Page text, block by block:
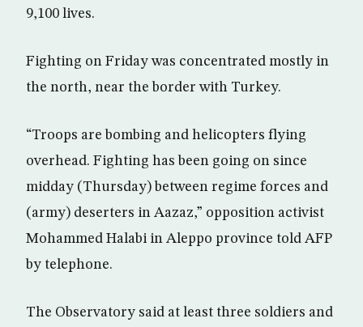
9,100 lives.
Fighting on Friday was concentrated mostly in
the north, near the border with Turkey.
“Troops are bombing and helicopters flying
overhead. Fighting has been going on since
midday (Thursday) between regime forces and
(army) deserters in Aazaz,” opposition activist
Mohammed Halabi in Aleppo province told AFP
by telephone.
The Observatory said at least three soldiers and